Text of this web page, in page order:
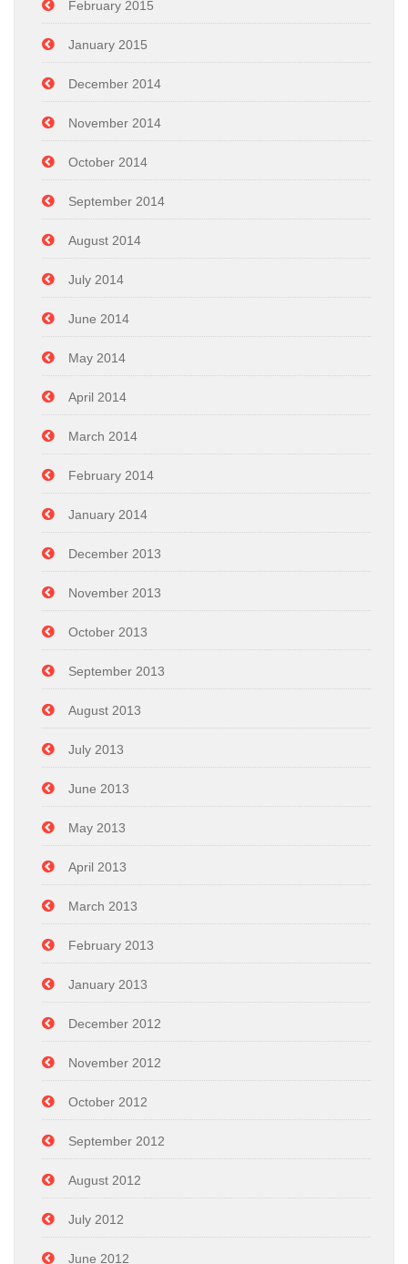
February 2015
January 2015
December 2014
November 2014
October 2014
September 2014
August 2014
July 2014
June 2014
May 2014
April 2014
March 2014
February 2014
January 2014
December 2013
November 2013
October 2013
September 2013
August 2013
July 2013
June 2013
May 2013
April 2013
March 2013
February 2013
January 2013
December 2012
November 2012
October 2012
September 2012
August 2012
July 2012
June 2012